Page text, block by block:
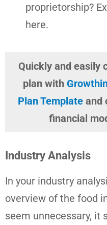
proprietorship?
here.
Quickly and easily
plan with
Plan Templateand
financial
Industry Analysis
In your industry
overview of the food
seem unnecessary, it